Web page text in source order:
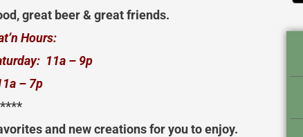
great beer & great friends.
Hours:
11a – 9p
– 7p
and new creations for you to enjoy.